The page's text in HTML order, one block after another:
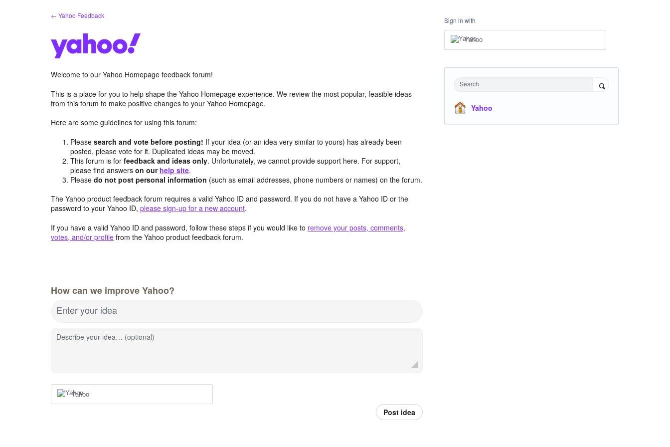
← Yahoo Feedback
Welcome to our Yahoo Homepage feedback forum!
This is a place for you to help shape the Yahoo Homepage experience. We review the most popular, feasible ideas
from this forum to make positive changes to your Yahoo Homepage.
Here are some guidelines for using this forum:
Pleasesearch and vote before posting! If your idea (or an idea very similar to yours) has already been
posted, please vote for it. Duplicated ideas may be moved.
This forum is forfeedback and ideas only. Unfortunately, we cannot provide support here. For support,
please find answerson our help site.
Pleasedo not post personal information (such as email addresses, phone numbers or names) on the forum.
The Yahoo product feedback forum requires a valid Yahoo ID and password. If you do not have a Yahoo ID or the
password to your Yahoo ID, please sign-up for a new account.
If you have a valid Yahoo ID and password, follow these steps if you would like to remove your posts, comments,
votes, and/or profile from the Yahoo product feedback forum.
How can we improve Yahoo?
Enter your idea
Describe your idea… (optional)
Yahoo
Post idea
Sign in with
Yahoo
Search
Yahoo